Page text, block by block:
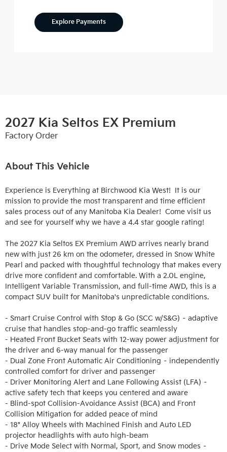
Explore Payments
2027 Kia Seltos EX Premium
Factory Order
About This Vehicle
Experience is Everything at Birchwood Kia West!  It is our
mission to provide the most transparent and time efficient
sales process out of any Manitoba Kia Dealer!  Come visit us
and see for yourself why we have a 4.4 star google rating!
The 2027 Kia Seltos EX Premium AWD arrives nearly brand
new with just 26 km on the odometer, dressed in Snow White
Pearl and packed with thoughtful technology that makes every
drive more confident and comfortable. With a 2.0L engine,
Intelligent Variable Transmission, and full-time AWD, this is a
compact SUV built for Manitoba's unpredictable conditions.
- Smart Cruise Control with Stop & Go (SCC w/S&G) – adaptive
cruise that handles stop-and-go traffic seamlessly
- Heated Front Bucket Seats with 12-way power adjustment for
the driver and 6-way manual for the passenger
- Dual Zone Front Automatic Air Conditioning – independently
controlled comfort for driver and passenger
- Driver Monitoring Alert and Lane Following Assist (LFA) –
active safety tech that keeps you centered and aware
- Blind-spot Collision-Avoidance Assist (BCA) and Front
Collision Mitigation for added peace of mind
- 18" Alloy Wheels with Machined Finish and Auto LED
projector headlights with auto high-beam
- Drive Mode Select with Normal, Sport, and Snow modes –